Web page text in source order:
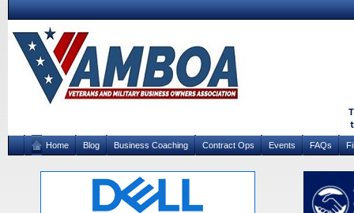
Home Blog Business Coaching Contract Ops Events FAQs